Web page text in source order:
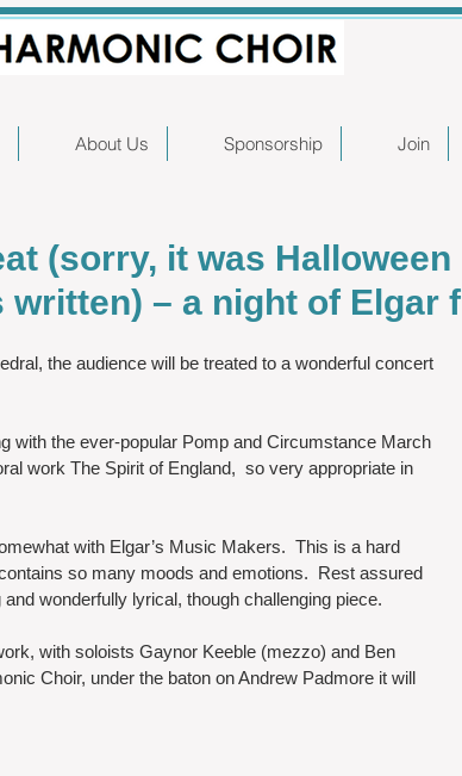
About Us Sponsorship Join
(sorry, it was Halloween
– a night of Elgar f
the audience will be treated to a wonderful concert
with the ever-popular Pomp and Circumstance March
work The Spirit of England,  so very appropriate in
with Elgar’s Music Makers.  This is a hard
so many moods and emotions.  Rest assured
wonderfully lyrical, though challenging piece.
with soloists Gaynor Keeble (mezzo) and Ben
Choir, under the baton on Andrew Padmore it will